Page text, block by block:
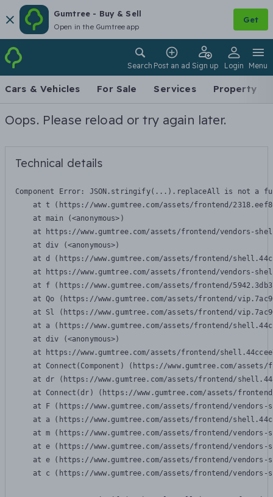
Gumtree - Buy & Sell
Open in the Gumtree app
Get
Search Post an ad Sign up Login Menu
Cars & Vehicles For Sale Services Property
Oops. Please reload or try again later.
Technical details
Component Error: JSON.stringify(...).replaceAll is not a
at t (https://www.gumtree.com/assets/frontend/
    at main (<anonymous>)
at https://www.gumtree.com/assets/frontend/vendors-
    at div (<anonymous>)
at d (https://www.gumtree.com/assets/frontend/
at https://www.gumtree.com/assets/frontend/vendors-
at f (https://www.gumtree.com/assets/frontend/
at Qo (https://www.gumtree.com/assets/frontend/
at Sl (https://www.gumtree.com/assets/frontend/
at a (https://www.gumtree.com/assets/frontend/
    at div (<anonymous>)
at https://www.gumtree.com/assets/frontend/
at Connect(Component) (https://www.gumtree.com/
at dr (https://www.gumtree.com/assets/frontend/
at Connect(dr) (https://www.gumtree.com/assets/
at F (https://www.gumtree.com/assets/frontend/
at a (https://www.gumtree.com/assets/frontend/
at m (https://www.gumtree.com/assets/frontend/
at e (https://www.gumtree.com/assets/frontend/
at e (https://www.gumtree.com/assets/frontend/
at c (https://www.gumtree.com/assets/frontend/